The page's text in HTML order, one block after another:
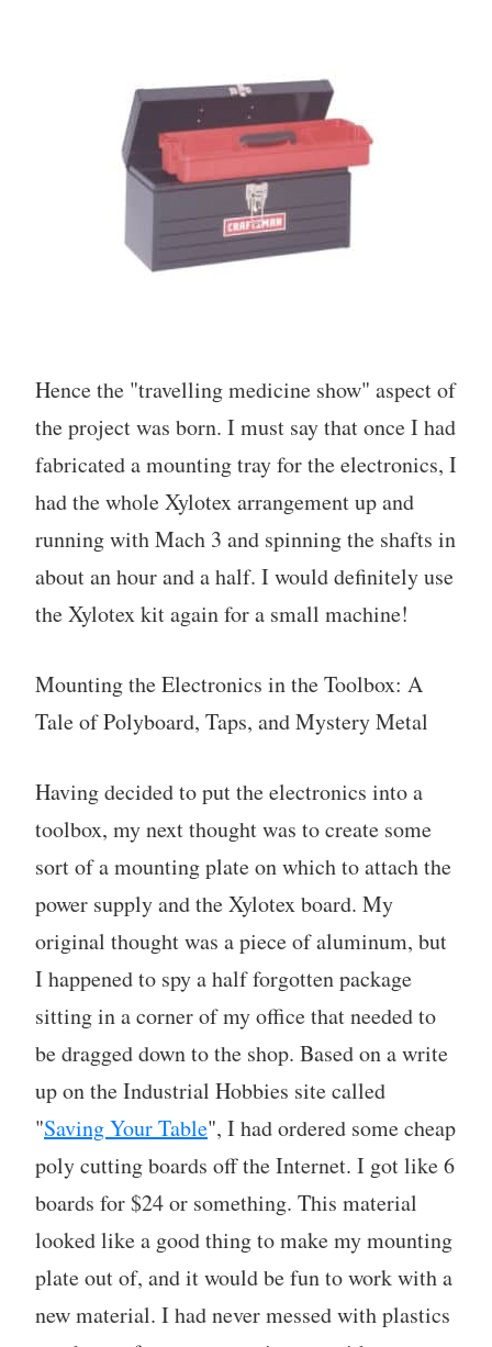
Hence the "travelling medicine show" aspect of
the project was born. I must say that once I had
fabricated a mounting tray for the electronics, I
had the whole Xylotex arrangement up and
running with Mach 3 and spinning the shafts in
about an hour and a half. I would definitely use
the Xylotex kit again for a small machine!
Mounting the Electronics in the Toolbox: A
Tale of Polyboard, Taps, and Mystery Metal
Having decided to put the electronics into a
toolbox, my next thought was to create some
sort of a mounting plate on which to attach the
power supply and the Xylotex board. My
original thought was a piece of aluminum, but
I happened to spy a half forgotten package
sitting in a corner of my office that needed to
be dragged down to the shop. Based on a write
up on the Industrial Hobbies site called
"Saving Your Table", I had ordered some cheap
poly cutting boards off the Internet. I got like 6
boards for $24 or something. This material
looked like a good thing to make my mounting
plate out of, and it would be fun to work with a
new material. I had never messed with plastics